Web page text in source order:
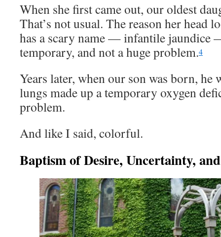
When she first came out, our oldest
That’s not usual. The reason her head
has a scary name — infantile jaundice
temporary, and not a huge problem.4
Years later, when our son was born,
lungs made up a temporary oxygen
problem.
And like I said, colorful.
Baptism of Desire, Uncertainty,